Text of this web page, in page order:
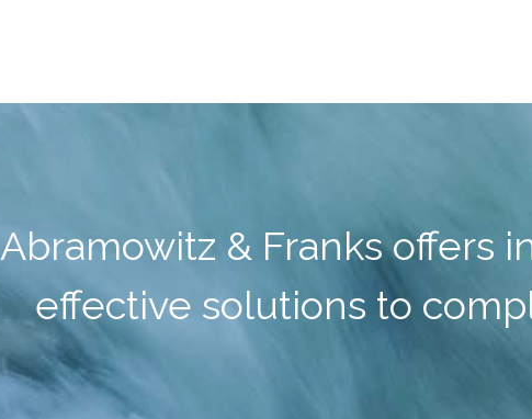
Abramowitz & Franks offers
effective solutions to